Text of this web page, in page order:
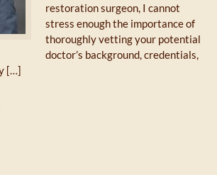
restoration surgeon, I cannot
stress enough the importance of
thoroughly vetting your potential
doctor’s background, credentials,
[…]